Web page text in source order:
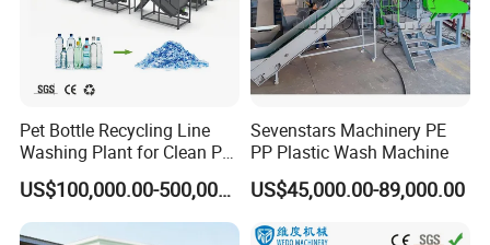
Pet Bottle Recycling Line
Washing Plant for Clean Pet
Flakes Production System
US$100,000.00-500,000.00
Sevenstars Machinery PE
PP Plastic Wash Machine
US$45,000.00-89,000.00